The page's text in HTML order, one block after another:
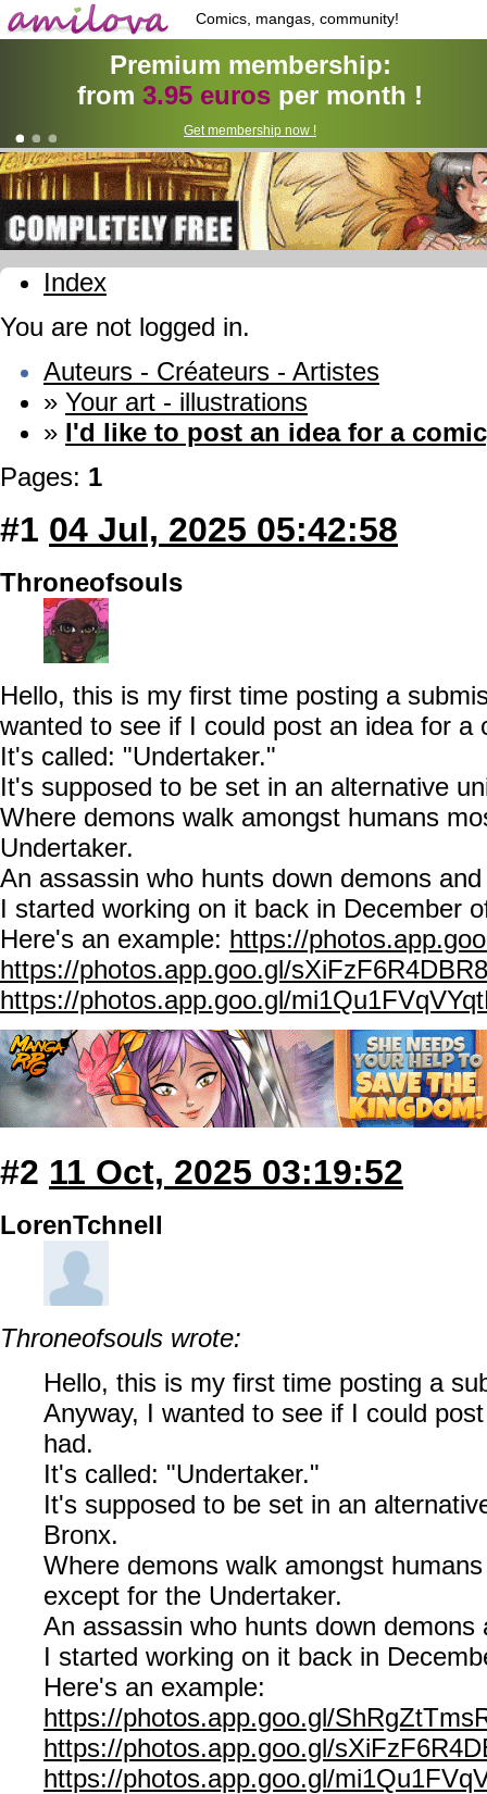
Comics, mangas, community!
Premium membership:
from 3.95 euros per month !
Get membership now !
Index
You are not logged in.
Auteurs - Créateurs - Artistes
» Your art - illustrations
» I'd like to post an idea for a
Pages: 1
#1 04 Jul, 2025 05:42:58
Throneofsouls
Hello, this is my first time posting a
wanted to see if I could post an idea for a
It's called: "Undertaker."
It's supposed to be set in an alternative
Where demons walk amongst humans
Undertaker.
An assassin who hunts down demons
I started working on it back in December
Here's an example: https://
https://photos.app.goo.gl/
https://photos.app.goo.gl/
#2 11 Oct, 2025 03:19:52
LorenTchnell
Throneofsouls wrote:
Hello, this is my first time posting a
Anyway, I wanted to see if I could
had.
It's called: "Undertaker."
It's supposed to be set in an
Bronx.
Where demons walk amongst
except for the Undertaker.
An assassin who hunts down demons
I started working on it back in
Here's an example:
https://photos.app.goo.gl/
https://photos.app.goo.gl/
https://photos.app.goo.gl/